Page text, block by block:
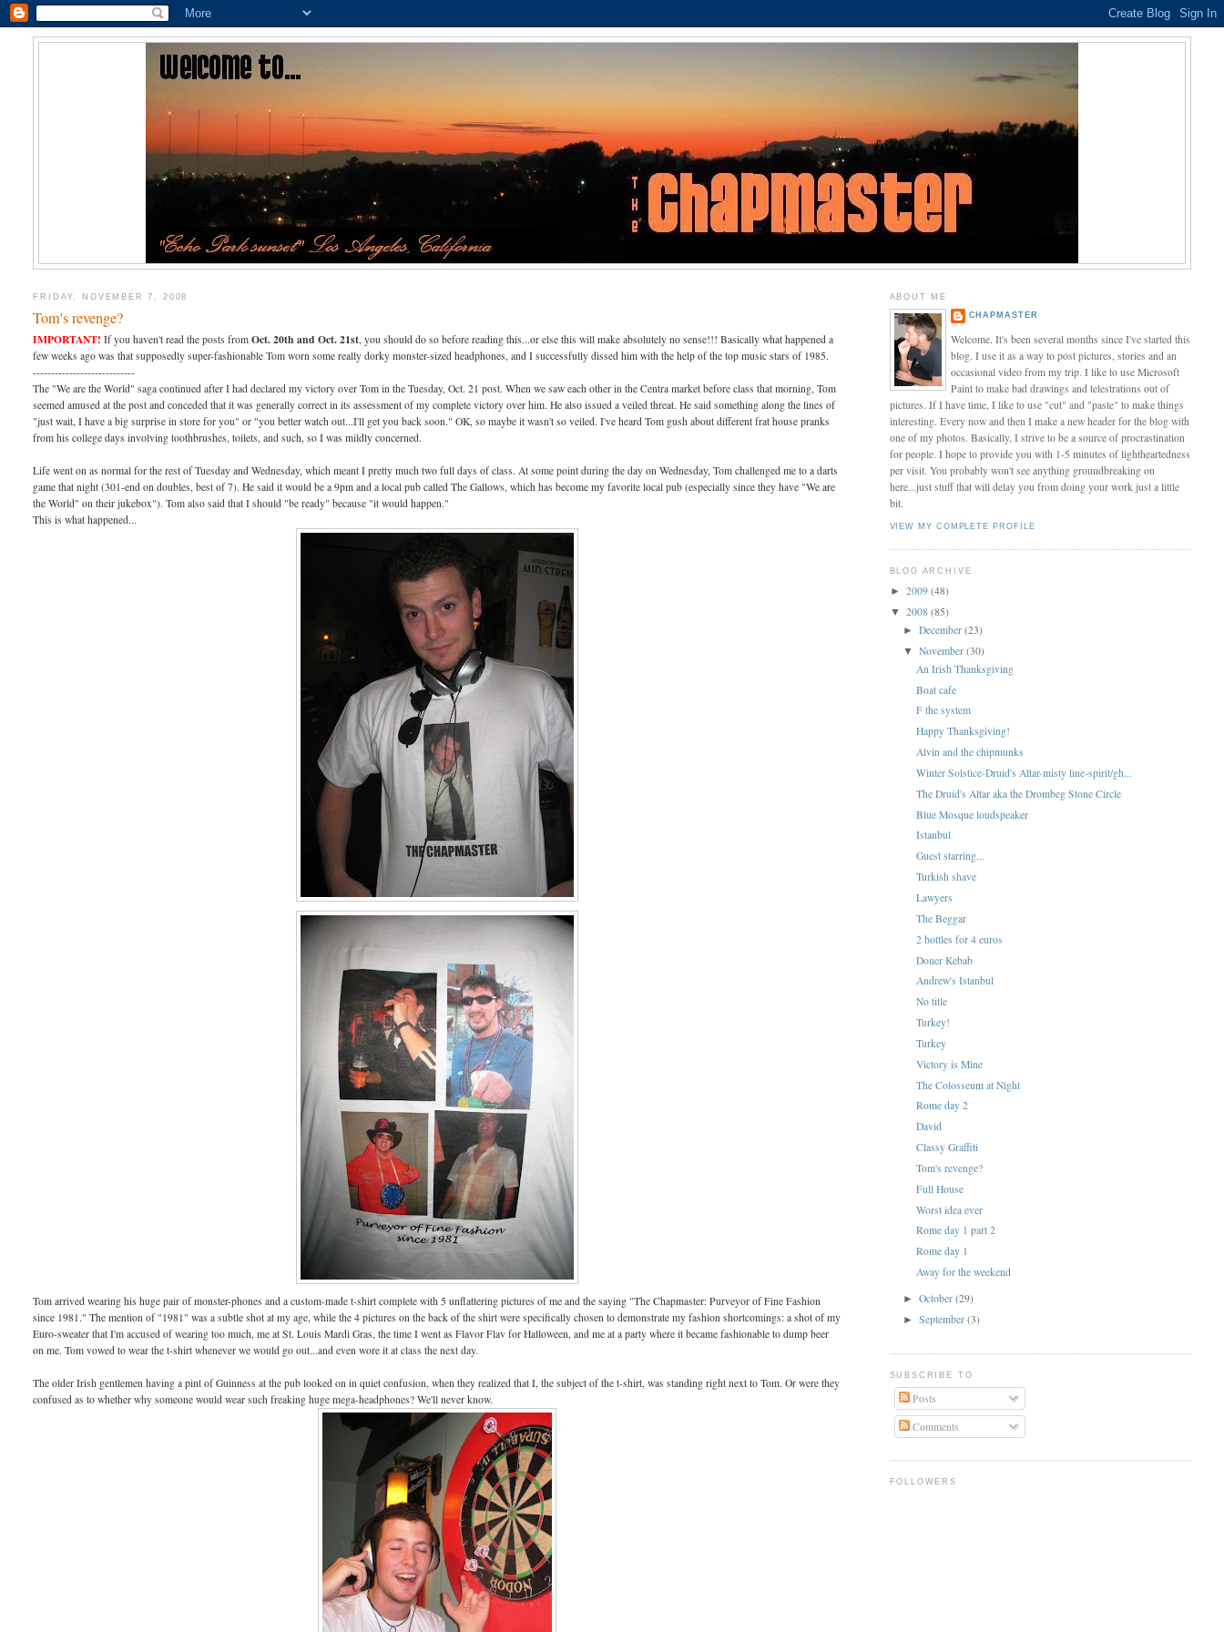
FRIDAY, NOVEMBER 7, 2008
Tom's revenge?
IMPORTANT! If you haven't read the posts fromOct. 20th and Oct. 21st , you should do so before reading this...or else this will make absolutely no sense!!! Basically what happened a
few weeks ago was that supposedly super-fashionable Tom worn some really dorky monster-sized headphones, and I successfully dissed him with the help of the top music stars of 1985.
----------------------------
The "We are the World" saga continued after I had declared my victory over Tom in the Tuesday, Oct. 21 post. When we saw each other in the Centra market before class that morning, Tom
seemed amused at the post and conceded that it was generally correct in its assessment of my complete victory over him. He also issued a veiled threat. He said something along the lines of
"just wait, I have a big surprise in store for you" or "you better watch out...I'll get you back soon." OK, so maybe it wasn't so veiled. I've heard Tom gush about different frat house pranks
from his college days involving toothbrushes, toilets, and such, so I was mildly concerned.
Life went on as normal for the rest of Tuesday and Wednesday, which meant I pretty much two full days of class. At some point during the day on Wednesday, Tom challenged me to a darts
game that night (301-end on doubles, best of 7). He said it would be a 9pm and a local pub called The Gallows, which has become my favorite local pub (especially since they have "We are
the World" on their jukebox"). Tom also said that I should "be ready" because "it would happen."
This is what happened...
Tom arrived wearing his huge pair of monster-phones and a custom-made t-shirt complete with 5 unflattering pictures of me and the saying "The Chapmaster: Purveyor of Fine Fashion
since 1981." The mention of "1981" was a subtle shot at my age, while the 4 pictures on the back of the shirt were specifically chosen to demonstrate my fashion shortcomings: a shot of my
Euro-sweater that I'm accused of wearing too much, me at St. Louis Mardi Gras, the time I went as Flavor Flav for Halloween, and me at a party where it became fashionable to dump beer
on me. Tom vowed to wear the t-shirt whenever we would go out...and even wore it at class the next day.
The older Irish gentlemen having a pint of Guinness at the pub looked on in quiet confusion, when they realized that I, the subject of the t-shirt, was standing right next to Tom. Or were they
confused as to whether why someone would wear such freaking huge mega-headphones? We'll never know.
ABOUT ME
CHAPMASTER
Welcome. It's been several months since I've started this
blog. I use it as a way to post pictures, stories and an
occasional video from my trip. I like to use Microsoft
Paint to make bad drawings and telestrations out of
pictures. If I have time, I like to use "cut" and "paste" to make things
interesting. Every now and then I make a new header for the blog with
one of my photos. Basically, I strive to be a source of procrastination
for people. I hope to provide you with 1-5 minutes of lightheartedness
per visit. You probably won't see anything groundbreaking on
here...just stuff that will delay you from doing your work just a little
bit.
VIEW MY COMPLETE PROFILE
BLOG ARCHIVE
► 2009 (48)
▼ 2008 (85)
► December (23)
▼ November (30)
An Irish Thanksgiving
Boat cafe
F the system
Happy Thanksgiving!
Alvin and the chipmunks
Winter Solstice-Druid's Altar-misty line-spirit/gh...
The Druid's Altar aka the Drombeg Stone Circle
Blue Mosque loudspeaker
Istanbul
Guest starring...
Turkish shave
Lawyers
The Beggar
2 bottles for 4 euros
Doner Kebab
Andrew's Istanbul
No title
Turkey!
Turkey
Victory is Mine
The Colosseum at Night
Rome day 2
David
Classy Graffiti
Tom's revenge?
Full House
Worst idea ever
Rome day 1 part 2
Rome day 1
Away for the weekend
► October (29)
► September (3)
SUBSCRIBE TO
Posts
Comments
FOLLOWERS